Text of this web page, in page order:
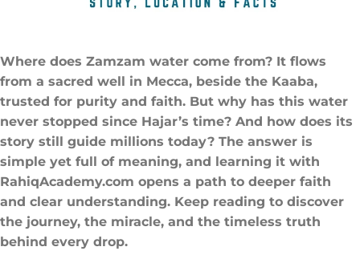
Where does Zamzam water come from​? It flows
from a sacred well in Mecca, beside the Kaaba,
trusted for purity and faith. But why has this water
never stopped since Hajar’s time? And how does its
story still guide millions today? The answer is
simple yet full of meaning, and learning it with
RahiqAcademy.com opens a path to deeper faith
and clear understanding. Keep reading to discover
the journey, the miracle, and the timeless truth
behind every drop.